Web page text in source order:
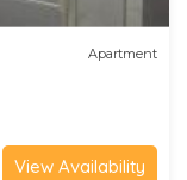
Apartment
View Availability